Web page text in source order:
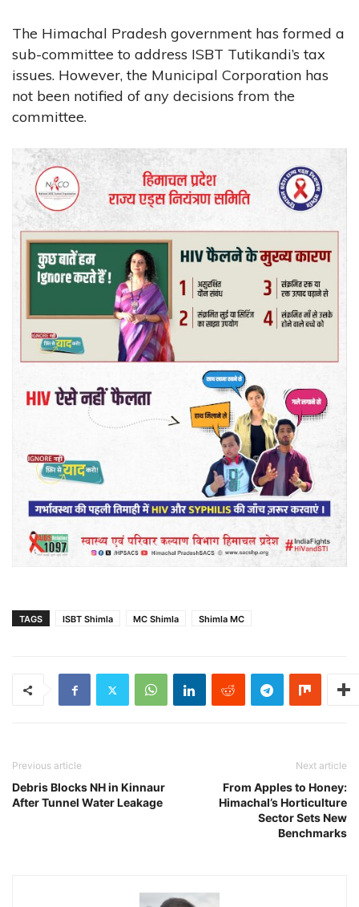
The Himachal Pradesh government has formed a
sub-committee to address ISBT Tutikandi’s tax
issues. However, the Municipal Corporation has
not been notified of any decisions from the
committee.
TAGS ISBT Shimla MC Shimla Shimla MC
Previous article
Debris Blocks NH in Kinnaur
After Tunnel Water Leakage
Next article
From Apples to Honey:
Himachal’s Horticulture
Sector Sets New
Benchmarks